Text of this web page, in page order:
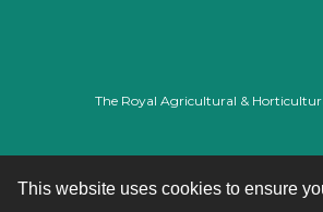
This website uses cookies to ensure
The Royal Agricultural &
Contact